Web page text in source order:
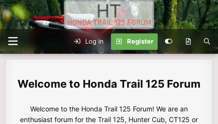
Log in Register
Honda Trail 125 Forum
Welcome to the Honda Trail 125 Forum! We are an
enthusiast forum for the Trail 125, Hunter Cub, CT125 or